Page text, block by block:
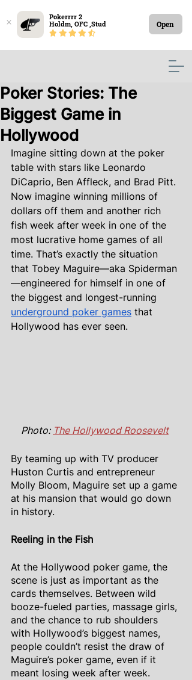
Pokerrrr 2
Holdm, OFC ,Stud
Open
Poker Stories: The
Biggest Game in
Hollywood
Imagine sitting down at the poker
table with stars like Leonardo
DiCaprio, Ben Affleck, and Brad Pitt.
Now imagine winning millions of
dollars off them and another rich
fish week after week in one of the
most lucrative home games of all
time. That’s exactly the situation
that Tobey Maguire—aka Spiderman
—engineered for himself in one of
the biggest and longest-running
underground poker games that
Hollywood has ever seen.
Photo: The Hollywood Roosevelt
By teaming up with TV producer
Huston Curtis and entrepreneur
Molly Bloom, Maguire set up a game
at his mansion that would go down
in history.
Reeling in the Fish
At the Hollywood poker game, the
scene is just as important as the
cards themselves. Between wild
booze-fueled parties, massage girls,
and the chance to rub shoulders
with Hollywood’s biggest names,
people couldn’t resist the draw of
Maguire’s poker game, even if it
meant losing week after week.